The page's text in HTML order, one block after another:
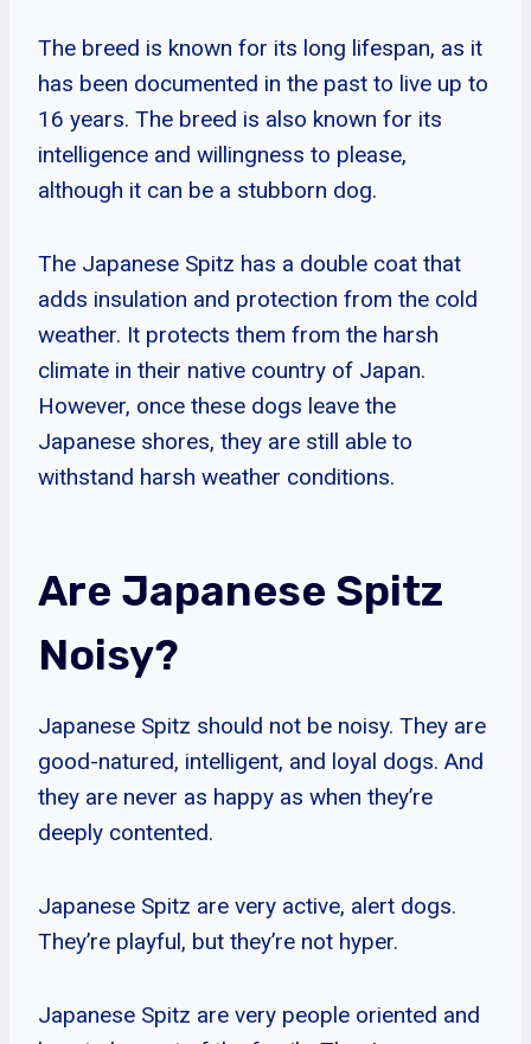
The breed is known for its long lifespan, as it
has been documented in the past to live up to
16 years. The breed is also known for its
intelligence and willingness to please,
although it can be a stubborn dog.
The Japanese Spitz has a double coat that
adds insulation and protection from the cold
weather. It protects them from the harsh
climate in their native country of Japan.
However, once these dogs leave the
Japanese shores, they are still able to
withstand harsh weather conditions.
Are Japanese Spitz
Noisy?
Japanese Spitz should not be noisy. They are
good-natured, intelligent, and loyal dogs. And
they are never as happy as when they’re
deeply contented.
Japanese Spitz are very active, alert dogs.
They’re playful, but they’re not hyper.
Japanese Spitz are very people oriented and